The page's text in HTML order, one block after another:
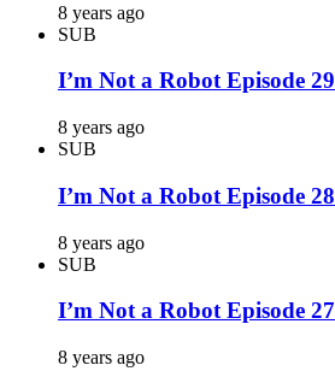
8 years ago
SUB
I’m Not a Robot Episode 29
8 years ago
SUB
I’m Not a Robot Episode 28
8 years ago
SUB
I’m Not a Robot Episode 27
8 years ago